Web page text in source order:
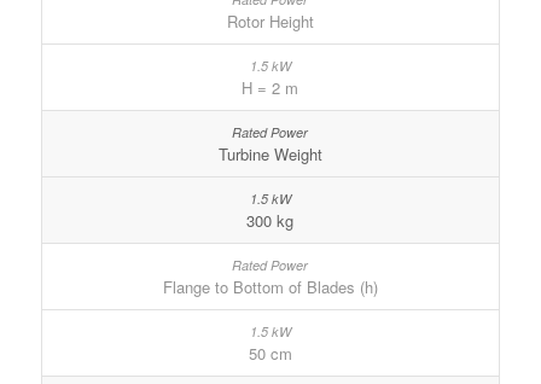
Rotor Height
H = 2 m
Turbine Weight
300 kg
Flange to Bottom of Blades (h)
50 cm